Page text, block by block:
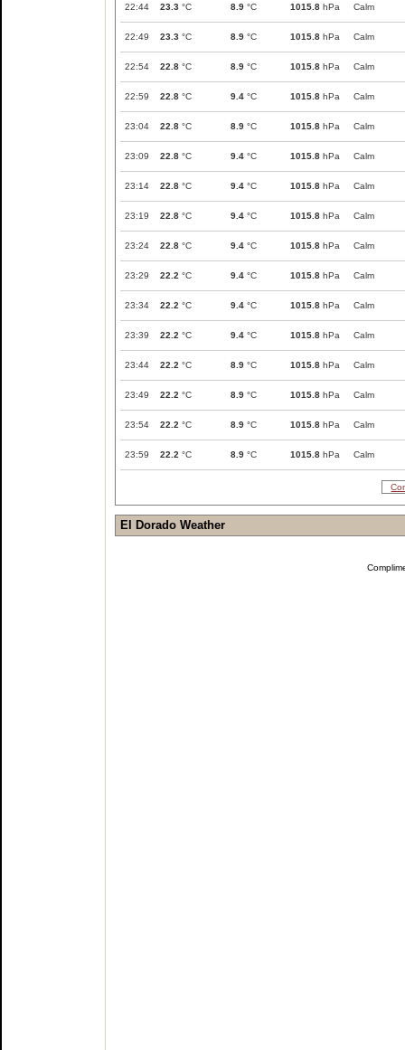
22:44 23.3 °C 8.9 °C 1015.8 hPa Calm
22:49 23.3 °C 8.9 °C 1015.8 hPa Calm
22:54 22.8 °C 8.9 °C 1015.8 hPa Calm
22:59 22.8 °C 9.4 °C 1015.8 hPa Calm
23:04 22.8 °C 8.9 °C 1015.8 hPa Calm
23:09 22.8 °C 9.4 °C 1015.8 hPa Calm
23:14 22.8 °C 9.4 °C 1015.8 hPa Calm
23:19 22.8 °C 9.4 °C 1015.8 hPa Calm
23:24 22.8 °C 9.4 °C 1015.8 hPa Calm
23:29 22.2 °C 9.4 °C 1015.8 hPa Calm
23:34 22.2 °C 9.4 °C 1015.8 hPa Calm
23:39 22.2 °C 9.4 °C 1015.8 hPa Calm
23:44 22.2 °C 8.9 °C 1015.8 hPa Calm
23:49 22.2 °C 8.9 °C 1015.8 hPa Calm
23:54 22.2 °C 8.9 °C 1015.8 hPa Calm
23:59 22.2 °C 8.9 °C 1015.8 hPa Calm
El Dorado Weather